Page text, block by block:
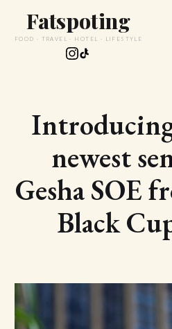
Fatspoting
FOOD · TRAVEL · HOTEL · LIFESTYLE
newest
Gesha SOE
Black